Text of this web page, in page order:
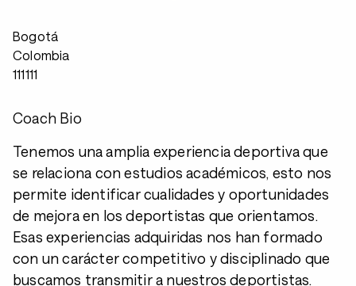
Bogotá
Colombia
111111
Coach Bio
Tenemos una amplia experiencia deportiva que
se relaciona con estudios académicos, esto nos
permite identificar cualidades y oportunidades
de mejora en los deportistas que orientamos.
Esas experiencias adquiridas nos han formado
con un carácter competitivo y disciplinado que
buscamos transmitir a nuestros deportistas.